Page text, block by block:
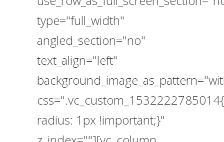
type="full_width"
angled_section="no"
text_align="left"
radius: 1px !important;}"